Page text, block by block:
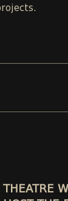
THEATRE